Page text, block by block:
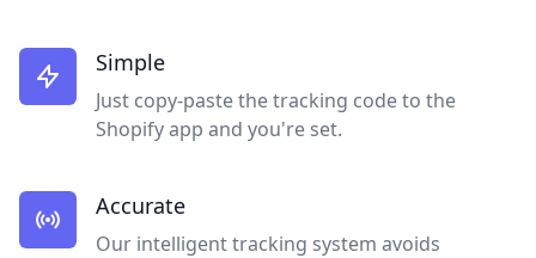
Simple
Just copy-paste the tracking code to the
Shopify app and you're set.
Accurate
Our intelligent tracking system avoids